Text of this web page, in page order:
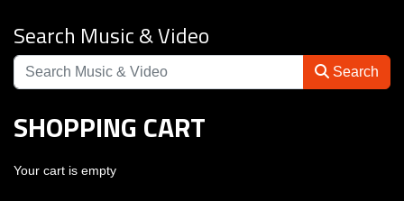
Search Music & Video
Search
SHOPPING CART
Your cart is empty